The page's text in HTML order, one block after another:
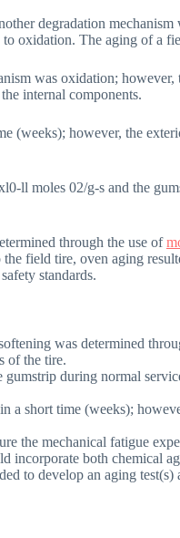
degradation
oxidation. The aging of a
was oxidation;
internal components.
(weeks); however, the
ll moles 02/g-s and the
through the use of
field tire, oven aging
standards.
was determined
of the tire.
gumstrip during normal
a short time (weeks);
the mechanical fatigue
incorporate both chemical
to develop an aging